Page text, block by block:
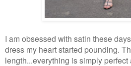
I am obsessed with satin these
dress my heart started pounding.
length...everything is simply perfect